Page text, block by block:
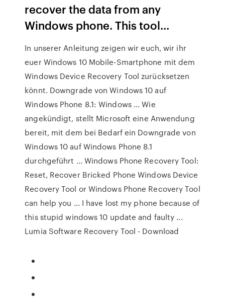
recover the data from any
Windows phone. This tool...
In unserer Anleitung zeigen wir euch, wir ihr
euer Windows 10 Mobile-Smartphone mit dem
Windows Device Recovery Tool zurücksetzen
könnt. Downgrade von Windows 10 auf
Windows Phone 8.1: Windows ... Wie
angekündigt, stellt Microsoft eine Anwendung
bereit, mit dem bei Bedarf ein Downgrade von
Windows 10 auf Windows Phone 8.1
durchgeführt ... Windows Phone Recovery Tool:
Reset, Recover Bricked Phone Windows Device
Recovery Tool or Windows Phone Recovery Tool
can help you ... I have lost my phone because of
this stupid windows 10 update and faulty ...
Lumia Software Recovery Tool - Download